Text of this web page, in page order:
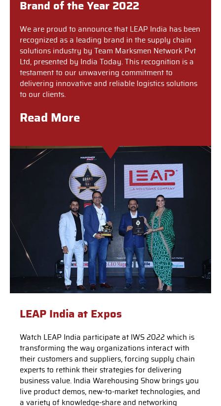
Brand of the Year 2022
We are proud to announce that LEAP India has been
recognized as a leading brand in the supply chain
solutions industry by Team Marksmen Network Pvt
Ltd, presented by India Today. This recognition is a
testament to our unwavering commitment to
delivering innovative and reliable logistics solutions
to our clients.
Read More
LEAP India at Expos
Watch LEAP India participate at IWS 2022 which is
transforming the way organizations interact with
their customers and suppliers, forcing supply chain
experts to rethink their strategies for delivering
business value. India Warehousing Show brings you
live product demos, new-to-market technologies, and
a variety of knowledge-share and networking